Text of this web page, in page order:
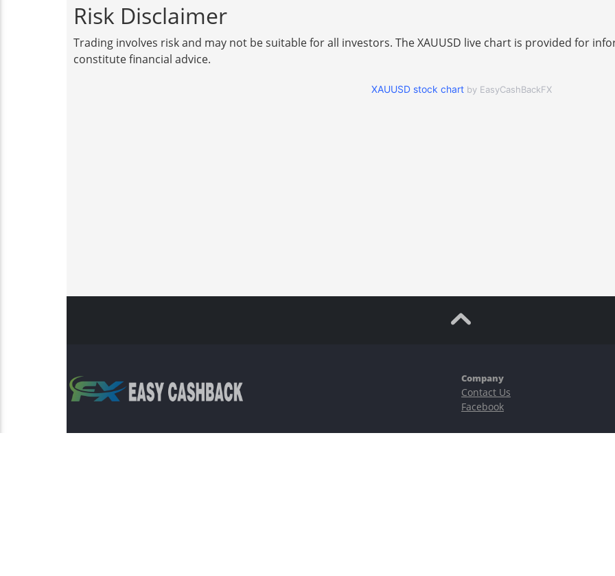
Risk Disclaimer
Trading involves risk and may not be suitable for all investors. The XAUUSD live chart is provided for
constitute financial advice.
XAUUSD stock chart by EasyCashBackFX
Company
Contact Us
Facebook